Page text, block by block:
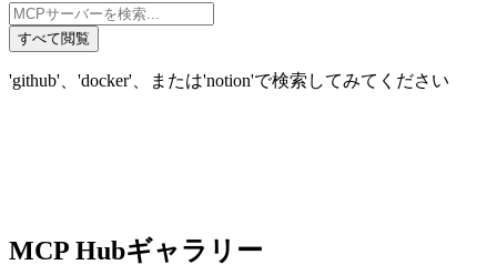
すべて閲覧
'github'、'docker'、または'notion'で検索してみてください
MCP Hubギャラリー